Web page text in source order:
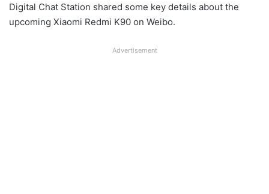
Digital Chat Station shared some key details about the
upcoming Xiaomi Redmi K90 on Weibo.
Advertisement